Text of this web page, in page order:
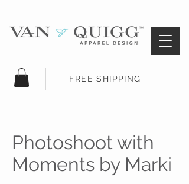
FREE SHIPPING
Photoshoot with
Moments by Marki